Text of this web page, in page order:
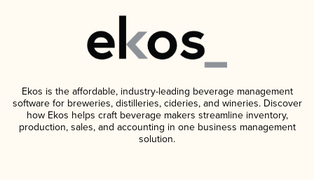
Ekos is the affordable, industry-leading beverage management
software for breweries, distilleries, cideries, and wineries. Discover
how Ekos helps craft beverage makers streamline inventory,
production, sales, and accounting in one business management
solution.